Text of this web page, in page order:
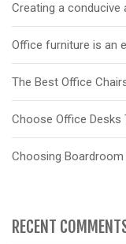
Creating a
Office furniture is an
The Best Office
Choose Office Desks
Choosing
RECENT